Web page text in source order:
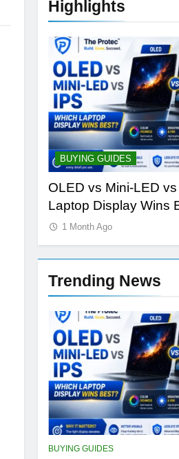
Highlights
BUYING GUIDES
OLED vs Mini-LED
Laptop Display Wins
1 Month Ago
Trending News
BUYING GUIDES